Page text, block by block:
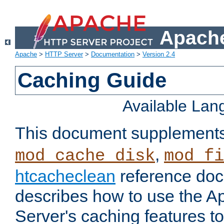
Apache > HTTP Server> Documentation > Version 2.4
Caching Guide
Available
This document
mod_cache_disk,
htcacheclean reference
describes how to use the
Server's caching features